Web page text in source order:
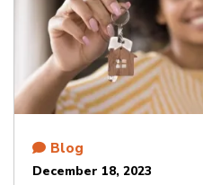
Blog
December 18, 2023